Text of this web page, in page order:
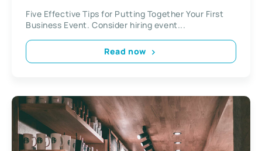
Five Effective Tips for Putting Together Your First
Business Event. Consider hiring event...
Read now